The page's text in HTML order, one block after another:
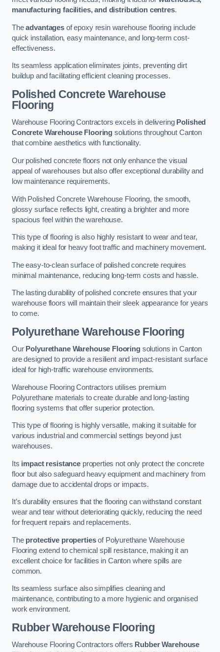
manufacturing facilities, and distribution centres.
Theadvantagesof epoxy resin warehouse flooring include
quick installation, easy maintenance, and long-term cost-
effectiveness.
Its seamless application eliminates joints, preventing dirt
buildup and facilitating efficient cleaning processes.
Polished Concrete Warehouse
Flooring
Warehouse Flooring Contractors excels in delivering Polished
Concrete Warehouse Flooring solutions throughout Canton
that combine aesthetics with functionality.
Our polished concrete floors not only enhance the visual
appeal of warehouses but also offer exceptional durability and
low maintenance requirements.
With Polished Concrete Warehouse Flooring, the smooth,
glossy surface reflects light, creating a brighter and more
spacious feel within the warehouse.
This type of flooring is also highly resistant to wear and tear,
making it ideal for heavy foot traffic and machinery movement.
The easy-to-clean surface of polished concrete requires
minimal maintenance, reducing long-term costs and hassle.
The lasting durability of polished concrete ensures that your
warehouse floors will maintain their sleek appearance for years
to come.
Polyurethane Warehouse Flooring
Our Polyurethane Warehouse Flooringsolutions in Canton
are designed to provide a resilient and impact-resistant surface
ideal for high-traffic warehouse environments.
Warehouse Flooring Contractors utilises premium
Polyurethane materials to create durable and long-lasting
flooring systems that offer superior protection.
This type of flooring is highly versatile, making it suitable for
various industrial and commercial settings beyond just
warehouses.
Its impact resistanceproperties not only protect the concrete
floor but also safeguard heavy equipment and machinery from
damage due to accidental drops or impacts.
It’s durability ensures that the flooring can withstand constant
wear and tear without deteriorating quickly, reducing the need
for frequent repairs and replacements.
The protective propertiesof Polyurethane Warehouse
Flooring extend to chemical spill resistance, making it an
excellent choice for facilities in Canton where spills are
common.
Its seamless surface also simplifies cleaning and
maintenance, contributing to a more hygienic and organised
work environment.
Rubber Warehouse Flooring
Warehouse Flooring Contractors offers Rubber Warehouse